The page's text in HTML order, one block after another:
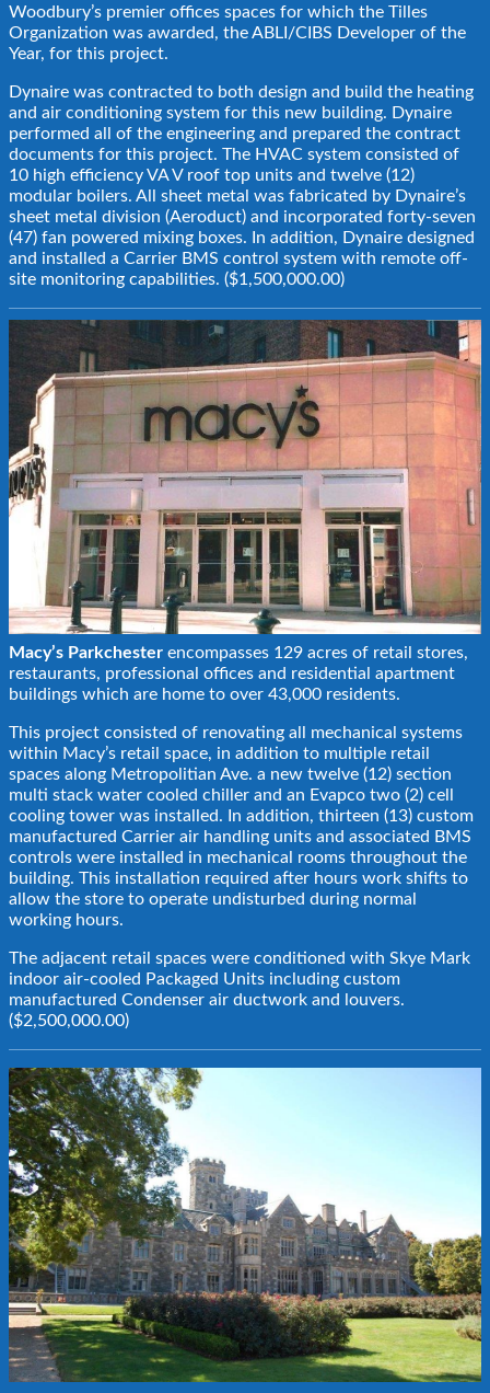
Woodbury’s premier offices spaces for which the Tilles
Organization was awarded, the ABLI/CIBS Developer of the
Year, for this project.
Dynaire was contracted to both design and build the heating
and air conditioning system for this new building. Dynaire
performed all of the engineering and prepared the contract
documents for this project. The HVAC system consisted of
10 high efficiency VA V roof top units and twelve (12)
modular boilers. All sheet metal was fabricated by Dynaire’s
sheet metal division (Aeroduct) and incorporated forty-seven
(47) fan powered mixing boxes. In addition, Dynaire designed
and installed a Carrier BMS control system with remote off-
site monitoring capabilities. ($1,500,000.00)
Macy’s Parkchester encompasses 129 acres of retail stores,
restaurants, professional offices and residential apartment
buildings which are home to over 43,000 residents.
This project consisted of renovating all mechanical systems
within Macy’s retail space, in addition to multiple retail
spaces along Metropolitian Ave. a new twelve (12) section
multi stack water cooled chiller and an Evapco two (2) cell
cooling tower was installed. In addition, thirteen (13) custom
manufactured Carrier air handling units and associated BMS
controls were installed in mechanical rooms throughout the
building. This installation required after hours work shifts to
allow the store to operate undisturbed during normal
working hours.
The adjacent retail spaces were conditioned with Skye Mark
indoor air-cooled Packaged Units including custom
manufactured Condenser air ductwork and louvers.
($2,500,000.00)